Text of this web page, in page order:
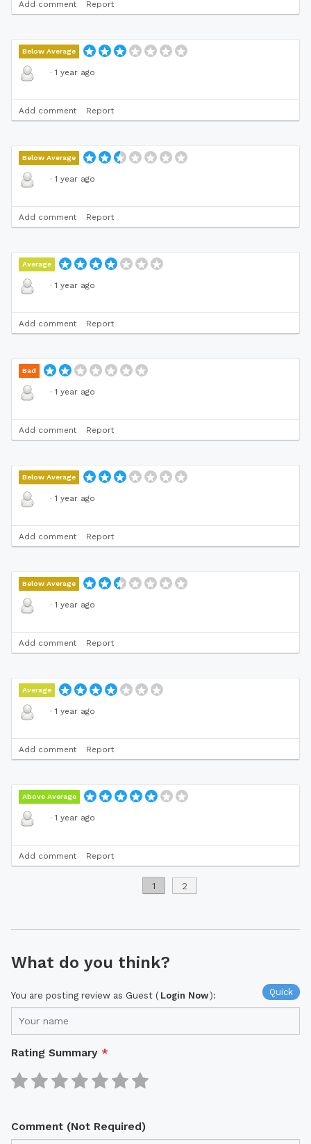
Add comment Report
Below Average
· 1 year ago
Add comment Report
Below Average
· 1 year ago
Add comment Report
Average
· 1 year ago
Add comment Report
Bad
· 1 year ago
Add comment Report
Below Average
· 1 year ago
Add comment Report
Below Average
· 1 year ago
Add comment Report
Average
· 1 year ago
Add comment Report
Above Average
· 1 year ago
Add comment Report
1 2
What do you think?
Quick
You are posting review as Guest ( Login Now):
Rating Summary *
Comment (Not Required)